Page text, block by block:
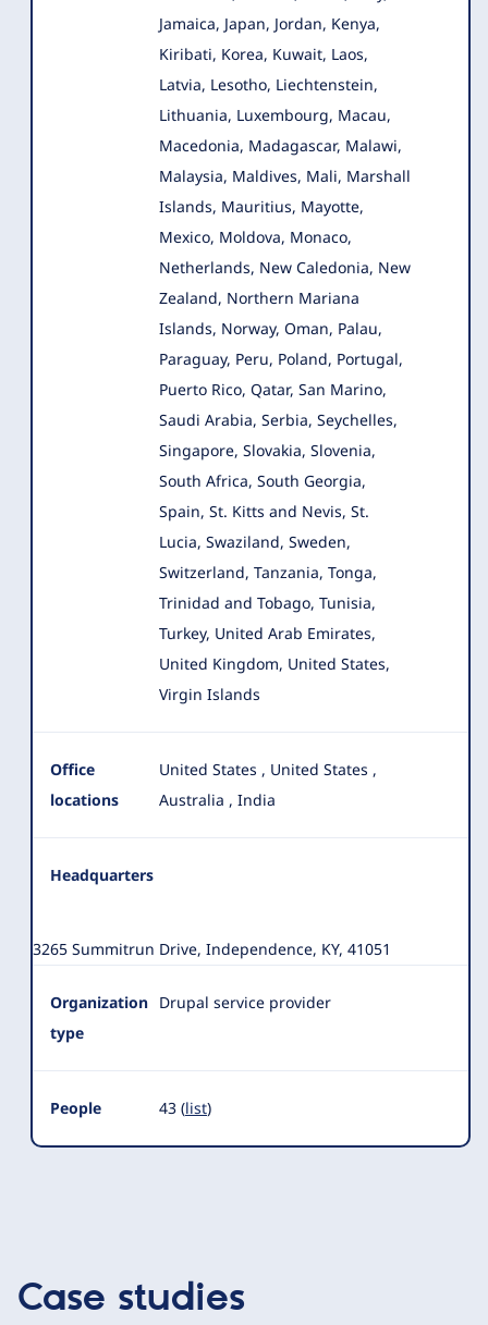
Jamaica, Japan, Jordan, Kenya,
Kiribati, Korea, Kuwait, Laos,
Latvia, Lesotho, Liechtenstein,
Lithuania, Luxembourg, Macau,
Macedonia, Madagascar, Malawi,
Malaysia, Maldives, Mali, Marshall
Islands, Mauritius, Mayotte,
Mexico, Moldova, Monaco,
Netherlands, New Caledonia, New
Zealand, Northern Mariana
Islands, Norway, Oman, Palau,
Paraguay, Peru, Poland, Portugal,
Puerto Rico, Qatar, San Marino,
Saudi Arabia, Serbia, Seychelles,
Singapore, Slovakia, Slovenia,
South Africa, South Georgia,
Spain, St. Kitts and Nevis, St.
Lucia, Swaziland, Sweden,
Switzerland, Tanzania, Tonga,
Trinidad and Tobago, Tunisia,
Turkey, United Arab Emirates,
United Kingdom, United States,
Virgin Islands
Office
locations
United States , United States ,
Australia , India
Headquarters
3265 Summitrun Drive, Independence, KY, 41051
Organization
type
Drupal service provider
People 43 (list)
Case studies